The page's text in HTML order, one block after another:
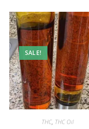
SALE!
THC, THC Oil